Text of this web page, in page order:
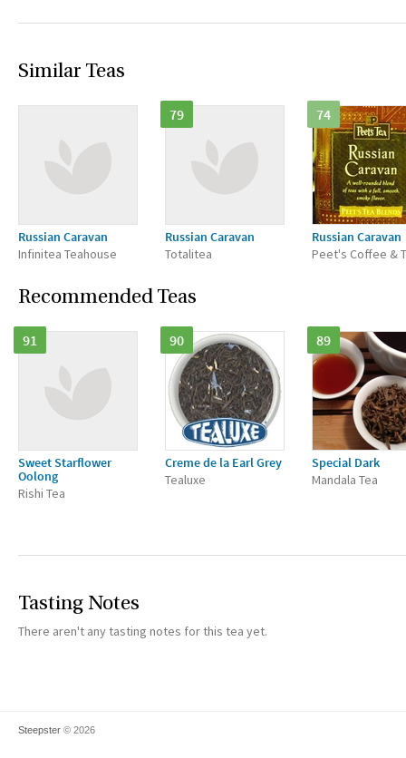
Similar Teas
Russian Caravan
Infinitea Teahouse
79
Russian Caravan
Totalitea
74
Russian Caravan
Peet's Coffee &
Recommended Teas
91
Sweet Starflower
Oolong
Rishi Tea
90
Creme de la Earl Grey
Tealuxe
89
Special Dark
Mandala Tea
Tasting Notes
There aren't any tasting notes for this tea yet.
Steepster © 2026